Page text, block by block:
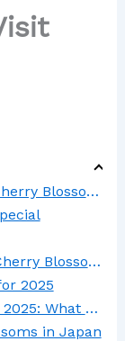
Blossoms
2025
2025
to Expect
in Japan